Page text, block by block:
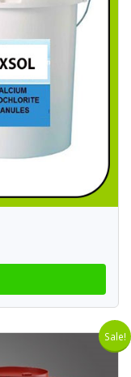
Sale!